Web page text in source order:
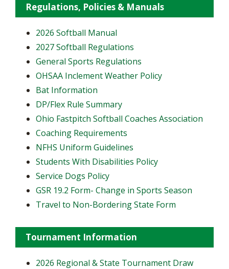
Regulations, Policies & Manuals
2026 Softball Manual
2027 Softball Regulations
General Sports Regulations
OHSAA Inclement Weather Policy
Bat Information
DP/Flex Rule Summary
Ohio Fastpitch Softball Coaches Association
Coaching Requirements
NFHS Uniform Guidelines
Students With Disabilities Policy
Service Dogs Policy
GSR 19.2 Form- Change in Sports Season
Travel to Non-Bordering State Form
Tournament Information
2026 Regional & State Tournament Draw